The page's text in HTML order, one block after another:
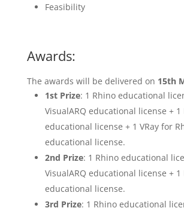
Feasibility
Awards:
The awards will be delivered on 15th
1st Prize: 1 Rhino educational
VisualARQ educational license + 1
educational license + 1 VRay for
educational license.
2nd Prize: 1 Rhino educational
VisualARQ educational license + 1
educational license.
3rd Prize: 1 Rhino educational